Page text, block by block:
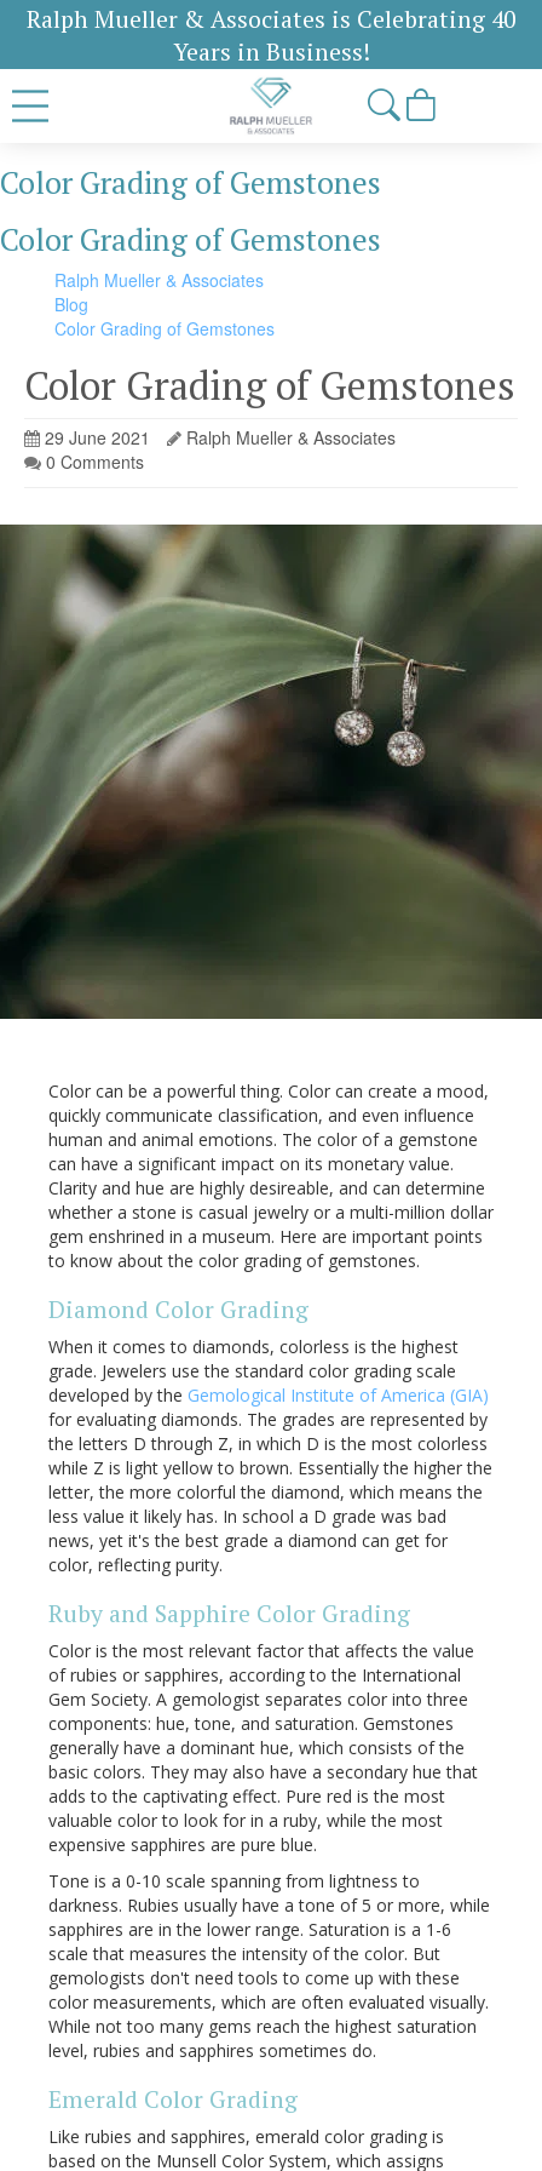
Ralph Mueller & Associates is Celebrating 40
Years in Business!
Color Grading of Gemstones
Color Grading of Gemstones
Ralph Mueller & Associates
Blog
Color Grading of Gemstones
Color Grading of Gemstones
29 June 2021
Ralph Mueller & Associates
0 Comments
Color can be a powerful thing. Color can create a mood,
quickly communicate classification, and even influence
human and animal emotions. The color of a gemstone
can have a significant impact on its monetary value.
Clarity and hue are highly desireable, and can determine
whether a stone is casual jewelry or a multi-million dollar
gem enshrined in a museum. Here are important points
to know about the color grading of gemstones.
Diamond Color Grading
When it comes to diamonds, colorless is the highest
grade. Jewelers use the standard color grading scale
developed by the Gemological Institute of America (GIA)
for evaluating diamonds. The grades are represented by
the letters D through Z, in which D is the most colorless
while Z is light yellow to brown. Essentially the higher the
letter, the more colorful the diamond, which means the
less value it likely has. In school a D grade was bad
news, yet it's the best grade a diamond can get for
color, reflecting purity.
Ruby and Sapphire Color Grading
Color is the most relevant factor that affects the value
of rubies or sapphires, according to the International
Gem Society. A gemologist separates color into three
components: hue, tone, and saturation. Gemstones
generally have a dominant hue, which consists of the
basic colors. They may also have a secondary hue that
adds to the captivating effect. Pure red is the most
valuable color to look for in a ruby, while the most
expensive sapphires are pure blue.
Tone is a 0-10 scale spanning from lightness to
darkness. Rubies usually have a tone of 5 or more, while
sapphires are in the lower range. Saturation is a 1-6
scale that measures the intensity of the color. But
gemologists don't need tools to come up with these
color measurements, which are often evaluated visually.
While not too many gems reach the highest saturation
level, rubies and sapphires sometimes do.
Emerald Color Grading
Like rubies and sapphires, emerald color grading is
based on the Munsell Color System, which assigns